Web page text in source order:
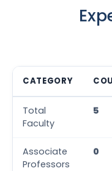
CATEGORY
Total
Faculty
5
Associate
Professors
0